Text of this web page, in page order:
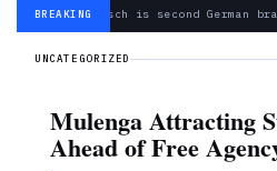
BREAKING— Bosch is second German
UNCATEGORIZED
Mulenga Attracting
Ahead of Free